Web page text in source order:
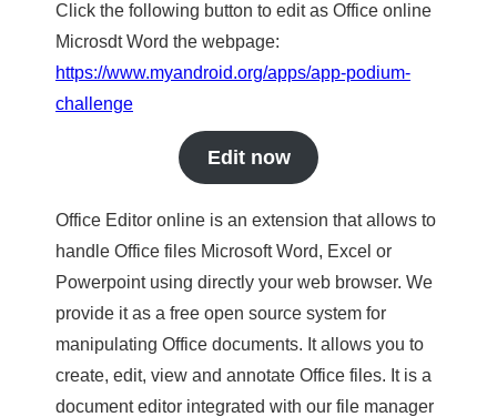
Click the following button to edit as Office online
Microsdt Word the webpage:
https://www.myandroid.org/apps/app-podium-
challenge
Edit now
Office Editor online is an extension that allows to
handle Office files Microsoft Word, Excel or
Powerpoint using directly your web browser. We
provide it as a free open source system for
manipulating Office documents. It allows you to
create, edit, view and annotate Office files. It is a
document editor integrated with our file manager